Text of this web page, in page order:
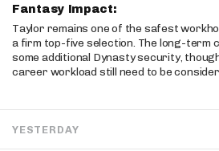
Fantasy Impact:
Taylor remains one of the safest
a firm top-five selection. The long-term
some additional Dynasty security,
career workload still need to be
YESTERDAY